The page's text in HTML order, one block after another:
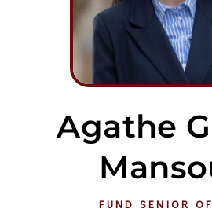
Agathe
FUND SENIOR